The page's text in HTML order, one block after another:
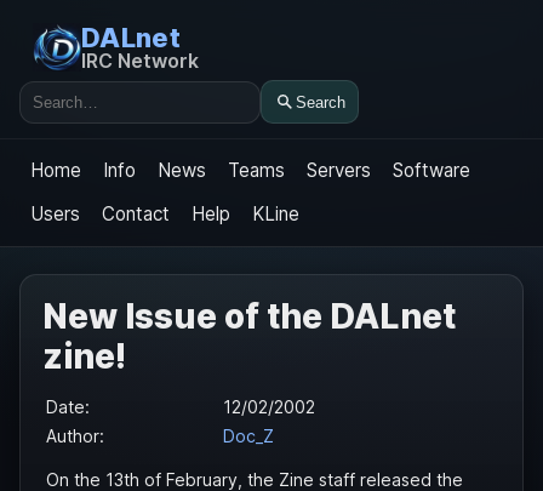
DALnet
IRC Network
Search
Search
Home Info News Teams Servers
Software
Users
Contact Help KLine
New Issue of the DALnet
zine!
Date:
12/02/2002
Author:
Doc_Z
On the 13th of February, the Zine staff released the